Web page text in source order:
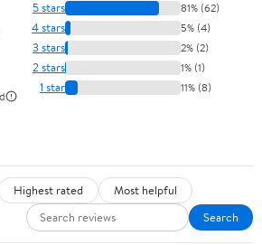
5 stars 81% (62)
4 stars 5% (4)
3 stars 2% (2)
2 stars 1% (1)
1 star 11% (8)
Highest rated
Most helpful
Search